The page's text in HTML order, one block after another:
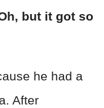
but it got so
he had a
After